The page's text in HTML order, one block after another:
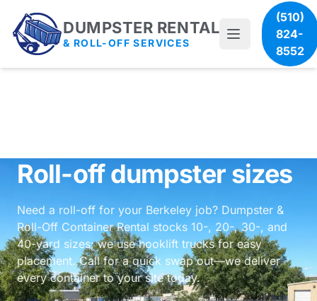
DUMPSTER RENTAL
& ROLL-OFF SERVICES
(510)
824-
8552
Roll-off dumpster sizes
Need a roll-off for your Berkeley job? Dumpster &
Roll-Off Container Rental stocks 10-, 20-, 30-, and
40-yard sizes; we use hooklift trucks for easy
placement. Call for a quick swap out—we deliver
every container to your site today.